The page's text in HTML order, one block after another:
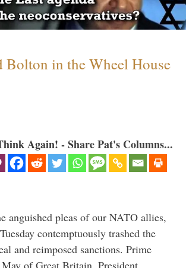
Bolton in the Wheel House
Again! - Share Pat's Columns...
anguished pleas of our NATO allies,
contemptuously trashed the
and reimposed sanctions. Prime